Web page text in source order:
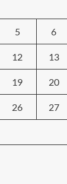
5 6
12 13
19 20
26 27